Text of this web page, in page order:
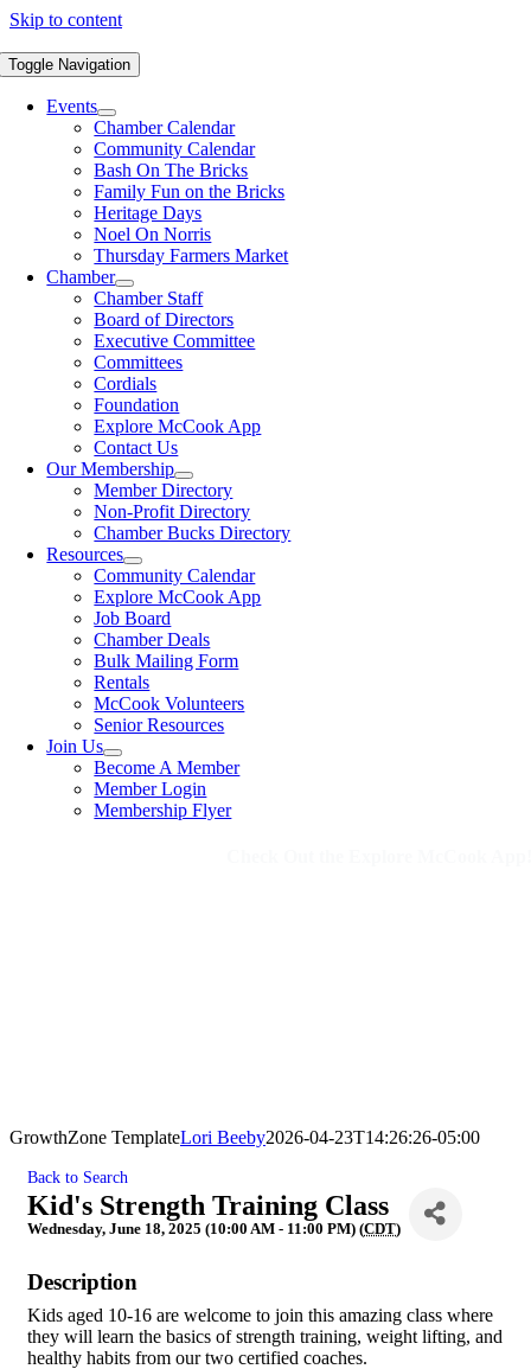
Skip to content
Toggle Navigation
Events
Chamber Calendar
Community Calendar
Bash On The Bricks
Family Fun on the Bricks
Heritage Days
Noel On Norris
Thursday Farmers Market
Chamber
Chamber Staff
Board of Directors
Executive Committee
Committees
Cordials
Foundation
Explore McCook App
Contact Us
Our Membership
Member Directory
Non-Profit Directory
Chamber Bucks Directory
Resources
Community Calendar
Explore McCook App
Job Board
Chamber Deals
Bulk Mailing Form
Rentals
McCook Volunteers
Senior Resources
Join Us
Become A Member
Member Login
Membership Flyer
GrowthZone TemplateLori Beeby2026-04-23T14:26:26-05:00
Back to Search
Kid's Strength Training Class
Wednesday, June 18, 2025 (10:00 AM - 11:00 PM) (CDT)
Description
Kids aged 10-16 are welcome to join this amazing class where
they will learn the basics of strength training, weight lifting, and
healthy habits from our two certified coaches.